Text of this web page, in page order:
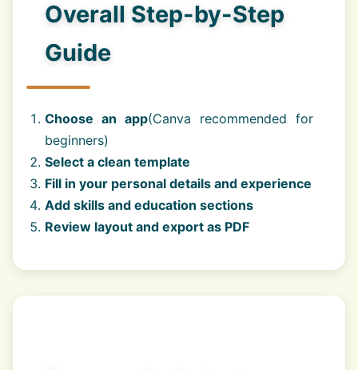
Overall Step-by-Step
Guide
Choose an app(Canva recommended for
beginners)
Select a clean template
Fill in your personal details and experience
Add skills and education sections
Review layout and export as PDF